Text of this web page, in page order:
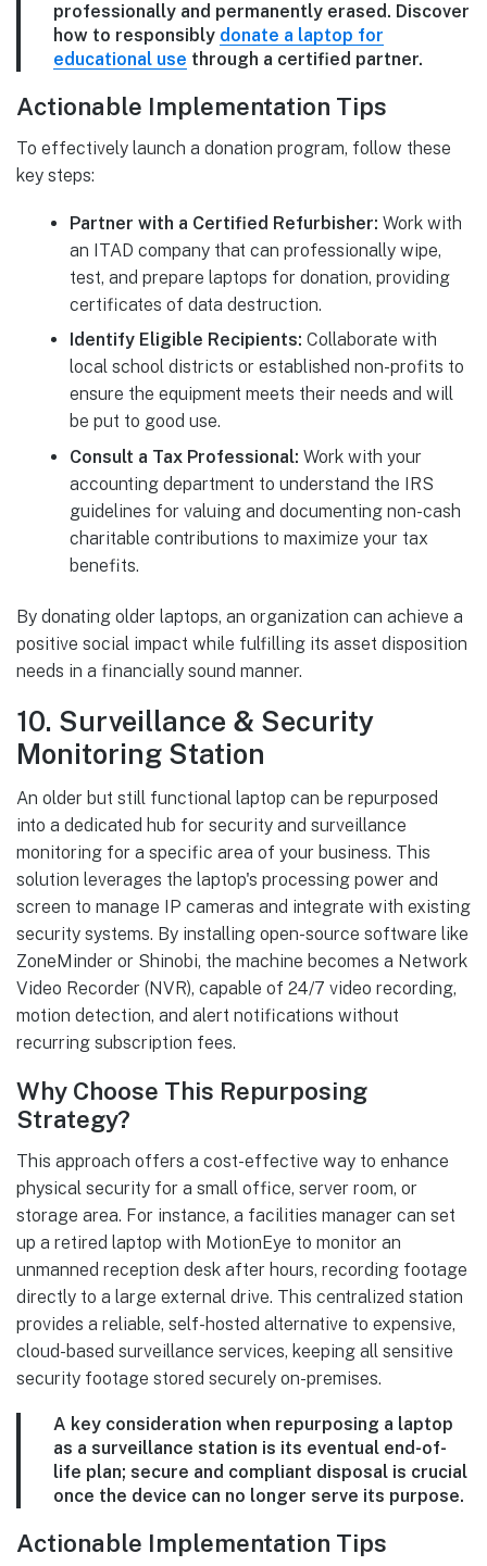
professionally and permanently erased. Discover
how to responsibly donate a laptop for
educational use through a certified partner.
Actionable Implementation Tips
To effectively launch a donation program, follow these
key steps:
Partner with a Certified Refurbisher: Work with
an ITAD company that can professionally wipe,
test, and prepare laptops for donation, providing
certificates of data destruction.
Identify Eligible Recipients: Collaborate with
local school districts or established non-profits to
ensure the equipment meets their needs and will
be put to good use.
Consult a Tax Professional: Work with your
accounting department to understand the IRS
guidelines for valuing and documenting non-cash
charitable contributions to maximize your tax
benefits.
By donating older laptops, an organization can achieve a
positive social impact while fulfilling its asset disposition
needs in a financially sound manner.
10. Surveillance & Security
Monitoring Station
An older but still functional laptop can be repurposed
into a dedicated hub for security and surveillance
monitoring for a specific area of your business. This
solution leverages the laptop's processing power and
screen to manage IP cameras and integrate with existing
security systems. By installing open-source software like
ZoneMinder or Shinobi, the machine becomes a Network
Video Recorder (NVR), capable of 24/7 video recording,
motion detection, and alert notifications without
recurring subscription fees.
Why Choose This Repurposing
Strategy?
This approach offers a cost-effective way to enhance
physical security for a small office, server room, or
storage area. For instance, a facilities manager can set
up a retired laptop with MotionEye to monitor an
unmanned reception desk after hours, recording footage
directly to a large external drive. This centralized station
provides a reliable, self-hosted alternative to expensive,
cloud-based surveillance services, keeping all sensitive
security footage stored securely on-premises.
A key consideration when repurposing a laptop
as a surveillance station is its eventual end-of-
life plan; secure and compliant disposal is crucial
once the device can no longer serve its purpose.
Actionable Implementation Tips